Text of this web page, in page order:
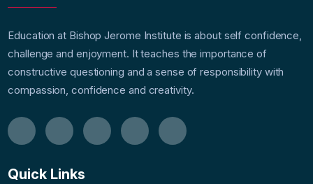
Education at Bishop Jerome Institute is about self confidence,
challenge and enjoyment. It teaches the importance of
constructive questioning and a sense of responsibility with
compassion, confidence and creativity.
Quick Links